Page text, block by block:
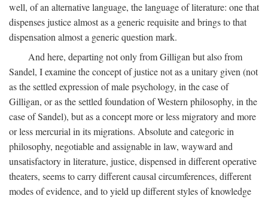
well, of an alternative language, the language of literature: one that
dispenses justice almost as a generic requisite and brings to that
dispensation almost a generic question mark.
And here, departing not only from Gilligan but also from
Sandel, I examine the concept of justice not as a unitary given (not
as the settled expression of male psychology, in the case of
Gilligan, or as the settled foundation of Western philosophy, in the
case of Sandel), but as a concept more or less migratory and more
or less mercurial in its migrations. Absolute and categoric in
philosophy, negotiable and assignable in law, wayward and
unsatisfactory in literature, justice, dispensed in different operative
theaters, seems to carry different causal circumferences, different
modes of evidence, and to yield up different styles of knowledge